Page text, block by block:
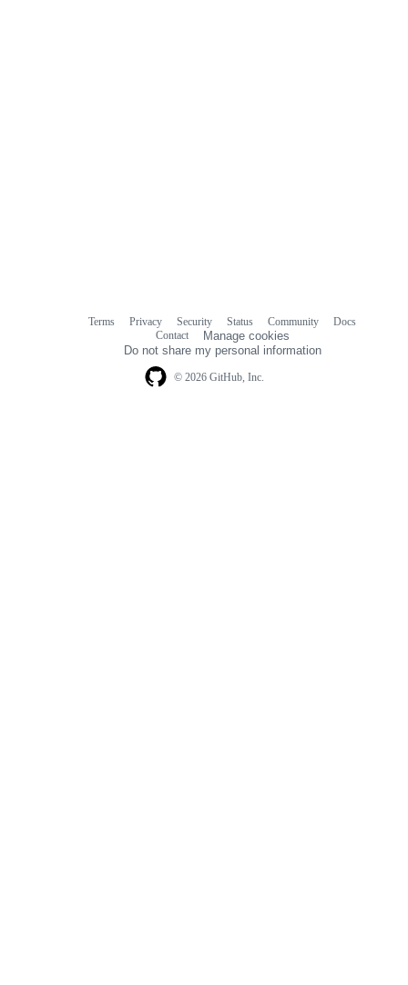
© 2026 GitHub, Inc.
Terms Privacy Security Status Community
Docs
Contact
Manage cookies
Do not share my personal information